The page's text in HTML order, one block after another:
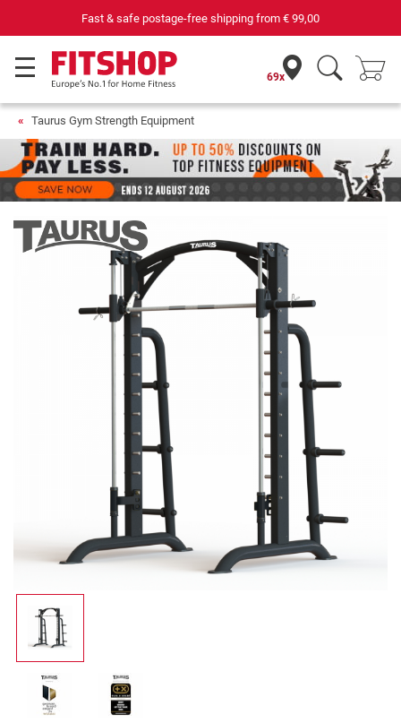
Fast & safe postage-free shipping from € 99,00
69x
Taurus Gym Strength Equipment